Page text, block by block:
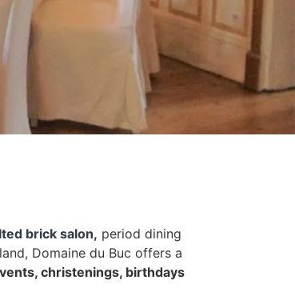
brick salon, period dining
Domaine du Buc offers a
christenings, birthdays